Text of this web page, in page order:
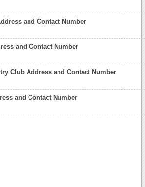
and Contact Number
and Contact Number
Club Address and Contact Number
and Contact Number